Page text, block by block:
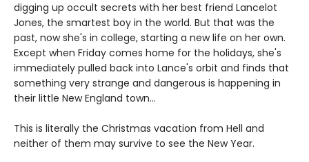
digging up occult secrets with her best friend Lancelot
Jones, the smartest boy in the world. But that was the
past, now she's in college, starting a new life on her own.
Except when Friday comes home for the holidays, she's
immediately pulled back into Lance's orbit and finds that
something very strange and dangerous is happening in
their little New England town...
This is literally the Christmas vacation from Hell and
neither of them may survive to see the New Year.